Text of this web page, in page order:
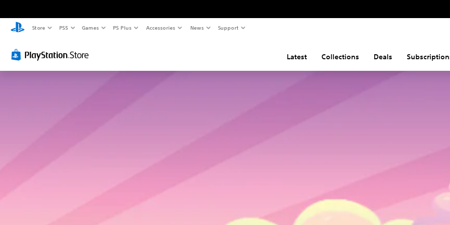
Store PS5 Games PS Plus Accessories News Support
Latest Collections Deals